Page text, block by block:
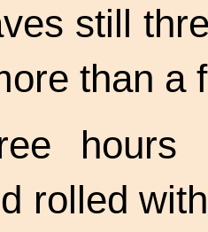
still
than a
hours
rolled